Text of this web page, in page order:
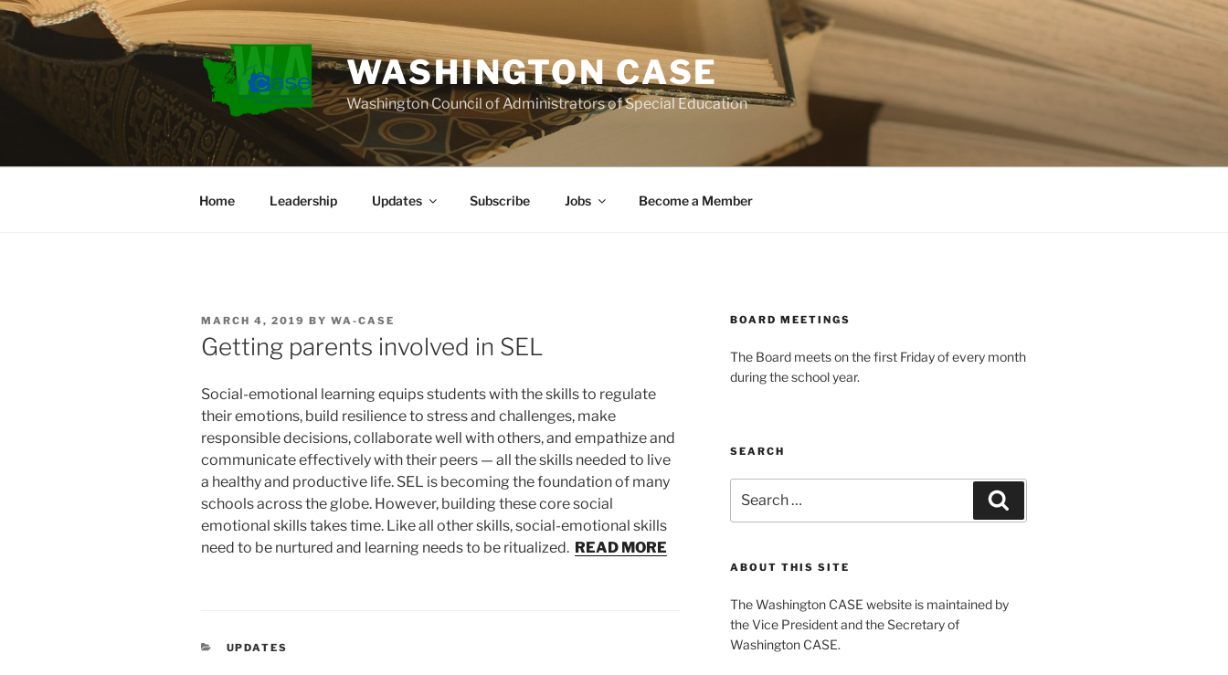
Skip
to
content
WASHINGTON CASE
Washington Council of Administrators of Special Education
Home Leadership Updates Subscribe Jobs Become a Member
POSTED
ON
MARCH 4, 2019 BY WA-CASE
Getting parents involved in SEL
Social-emotional learning equips students with the skills to regulate
their emotions, build resilience to stress and challenges, make
responsible decisions, collaborate well with others, and empathize and
communicate effectively with their peers — all the skills needed to live
a healthy and productive life. SEL is becoming the foundation of many
schools across the globe. However, building these core social
emotional skills takes time. Like all other skills, social-emotional skills
need to be nurtured and learning needs to be ritualized. READ MORE
CATEGORIES
UPDATES
BOARD MEETINGS
The Board meets on the first Friday of every month
during the school year.
SEARCH
for:
ABOUT THIS SITE
The Washington CASE website is maintained by
the Vice President and the Secretary of
Washington CASE.